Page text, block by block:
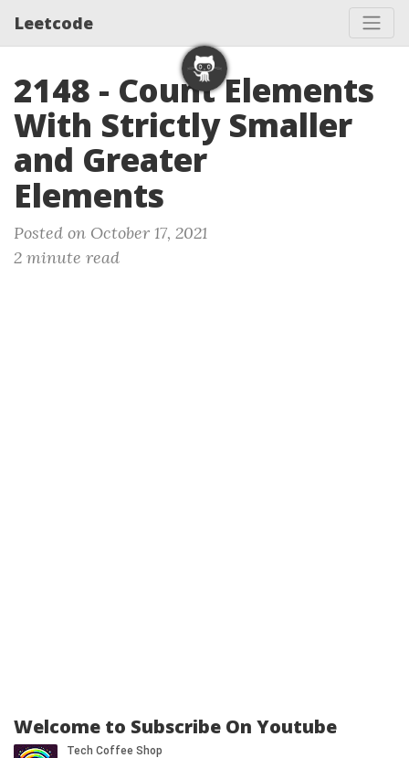
Leetcode
2148 - Count Elements
With Strictly Smaller
and Greater
Elements
Posted on October 17, 2021
2 minute read
Welcome to Subscribe On Youtube